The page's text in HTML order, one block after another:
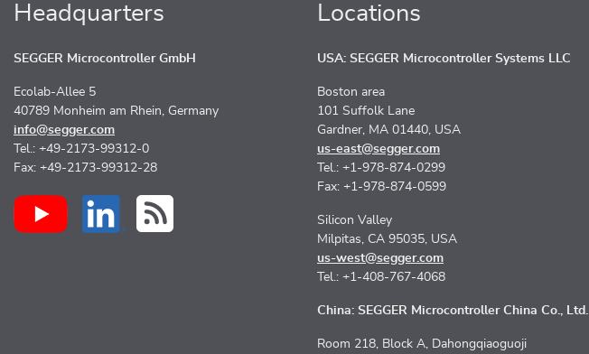
Headquarters
SEGGER Microcontroller GmbH
Ecolab-Allee 5
40789 Monheim am Rhein, Germany
info@segger.com
Tel.: +49-2173-99312-0
Fax: +49-2173-99312-28
Locations
USA: SEGGER Microcontroller Systems LLC
Boston area
101 Suffolk Lane
Gardner, MA 01440, USA
us-east@segger.com
Tel.: +1-978-874-0299
Fax: +1-978-874-0599
Silicon Valley
Milpitas, CA 95035, USA
us-west@segger.com
Tel.: +1-408-767-4068
China: SEGGER Microcontroller China Co., Ltd.
Room 218, Block A, Dahongqiaoguoji